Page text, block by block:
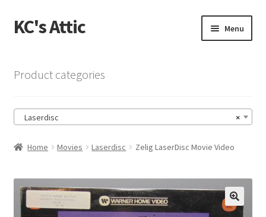
Skip
to
Skip
to
KC's Attic Menu
Cart
Checkout
Checkout → Review Order
Contact US
Product categories
×
Laserdisc
Home Movies Laserdisc Zelig LaserDisc Movie Video
🔍